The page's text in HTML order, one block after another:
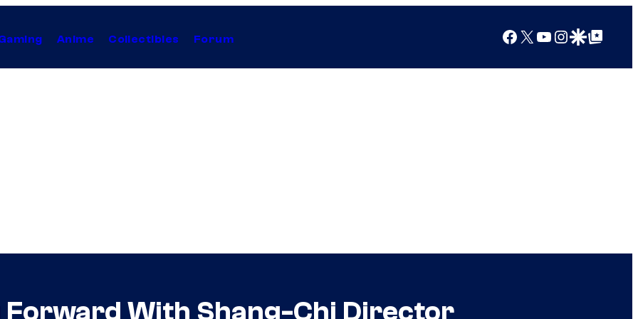
Anime Collectibles Forum Facebook
X YouTube
Instagram
Google Discover
Google Top Posts
With Shang-Chi Director